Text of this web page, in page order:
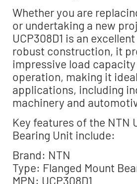
Whether you are
or undertaking a new
UCP308D1 is an
robust construction, it
impressive load
operation, making it
applications, including
machinery and
Key features of the NTN
Bearing Unit include:
Brand: NTN
Type: Flanged Mount
MPN: UCP308D1